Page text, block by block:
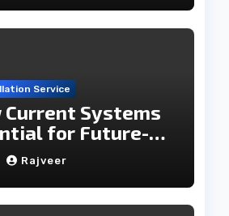
Service
Current Systems
for Future-
Rajveer